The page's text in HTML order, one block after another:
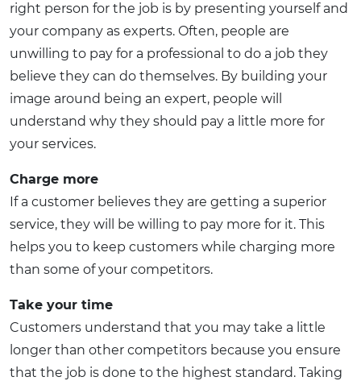
right person for the job is by presenting yourself and
your company as experts. Often, people are
unwilling to pay for a professional to do a job they
believe they can do themselves. By building your
image around being an expert, people will
understand why they should pay a little more for
your services.
Charge more
If a customer believes they are getting a superior
service, they will be willing to pay more for it. This
helps you to keep customers while charging more
than some of your competitors.
Take your time
Customers understand that you may take a little
longer than other competitors because you ensure
that the job is done to the highest standard. Taking